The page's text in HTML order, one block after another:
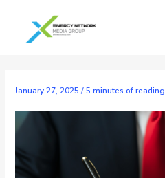
content
January 27, 2025/5 minutes of reading